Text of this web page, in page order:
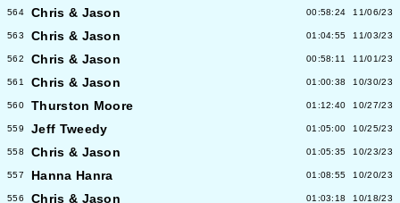
564 Chris & Jason 00:58:24 11/06/23
563 Chris & Jason 01:04:55 11/03/23
562 Chris & Jason 00:58:11 11/01/23
561 Chris & Jason 01:00:38 10/30/23
560 Thurston Moore 01:12:40 10/27/23
559 Jeff Tweedy 01:05:00 10/25/23
558 Chris & Jason 01:05:35 10/23/23
557 Hanna Hanra 01:08:55 10/20/23
556 Chris & Jason 01:03:18 10/18/23